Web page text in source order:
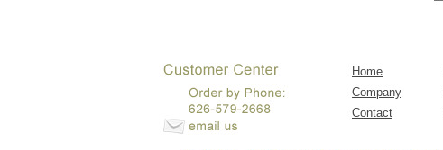
Home
Company
Contact